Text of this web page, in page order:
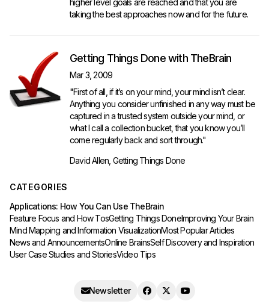
higher level goals are reached and that you are
taking the best approaches now and for the future.
Getting Things Done with TheBrain
Mar 3, 2009
"First of all, if it’s on your mind, your mind isn’t clear.
Anything you consider unfinished in any way must be
captured in a trusted system outside your mind, or
what I call a collection bucket, that you know you’ll
come regularly back and sort through."
David Allen, Getting Things Done
CATEGORIES
Applications: How You Can Use TheBrain
Feature Focus and How TosGetting Things DoneImproving Your Brain
Mind Mapping and Information VisualizationMost Popular Articles
News and AnnouncementsOnline BrainsSelf Discovery and Inspiration
User Case Studies and StoriesVideo Tips
Newsletter